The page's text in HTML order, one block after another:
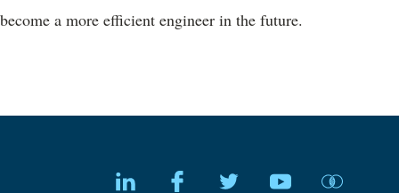
become a more efficient engineer in the future.